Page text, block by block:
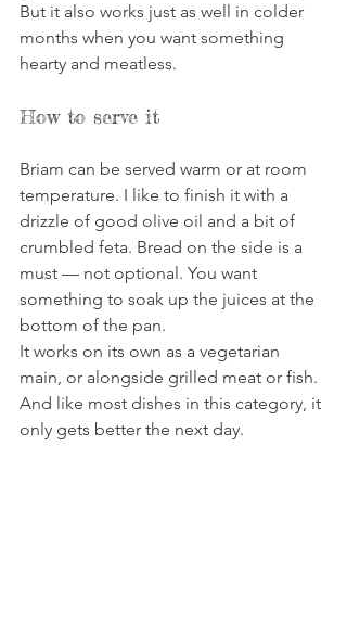
But it also works just as well in colder
months when you want something
hearty and meatless.
How to serve it
Briam can be served warm or at room
temperature. I like to finish it with a
drizzle of good olive oil and a bit of
crumbled feta. Bread on the side is a
must — not optional. You want
something to soak up the juices at the
bottom of the pan.
It works on its own as a vegetarian
main, or alongside grilled meat or fish.
And like most dishes in this category, it
only gets better the next day.